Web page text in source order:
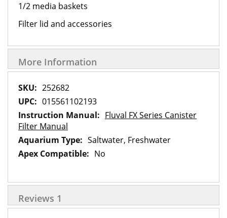
1/2 media baskets
Filter lid and accessories
More Information
More
Information
252682
015561102193
Fluval FX Series Canister
Filter Manual
Saltwater, Freshwater
No
Reviews 1